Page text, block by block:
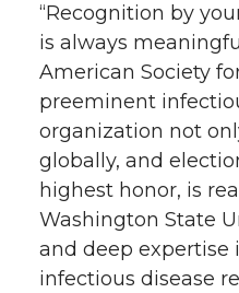
“Recognition by
is always
American Society
preeminent
organization not
globally, and
highest honor, is
Washington State
and deep expertise
infectious disease